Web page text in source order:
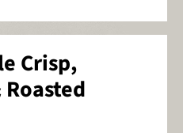
Crisp,
Roasted